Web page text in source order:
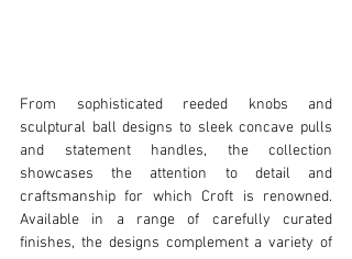
From sophisticated reeded knobs and
sculptural ball designs to sleek concave pulls
and statement handles, the collection
showcases the attention to detail and
craftsmanship for which Croft is renowned.
Available in a range of carefully curated
finishes, the designs complement a variety of